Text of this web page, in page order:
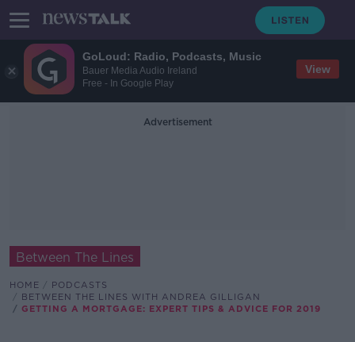
GoLoud: Radio, Podcasts, Music
Bauer Media Audio Ireland
Free - In Google Play
View
Advertisement
Between The Lines
HOME
PODCASTS
BETWEEN THE LINES WITH ANDREA GILLIGAN
GETTING A MORTGAGE: EXPERT TIPS & ADVICE FOR 2019